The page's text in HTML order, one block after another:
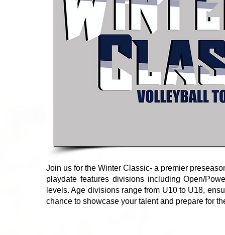
Join us for the Winter Classic- a premier
playdate features divisions including Open/
levels. Age divisions range from U10 to U18,
chance to showcase your talent and prepare for